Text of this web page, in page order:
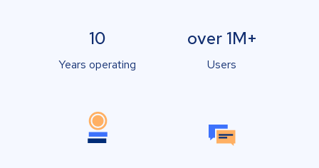
10
Years operating
over 1M+
Users